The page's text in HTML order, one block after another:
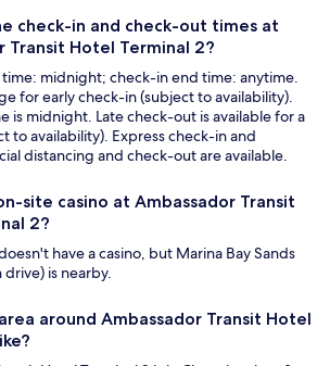
check-in and check-out times at
Transit Hotel Terminal 2?
midnight; check-in end time: anytime.
for early check-in (subject to availability).
is midnight. Late check-out is available for a
to availability). Express check-in and
distancing and check-out are available.
site casino at Ambassador Transit
2?
have a casino, but Marina Bay Sands
drive) is nearby.
around Ambassador Transit Hotel